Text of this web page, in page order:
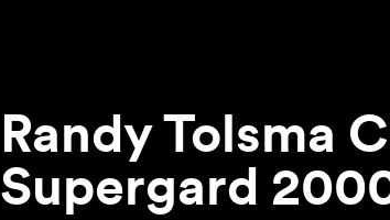
Randy Tolsma
Supergard